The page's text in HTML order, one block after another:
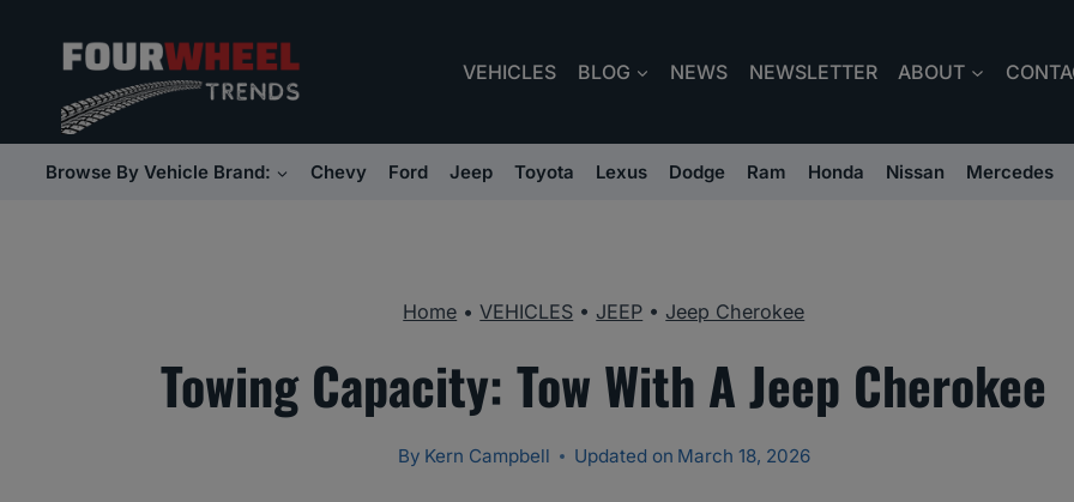
content
VEHICLES BLOG NEWS NEWSLETTER ABOUT
Browse By Vehicle Brand: Chevy Ford Jeep Toyota Lexus Dodge Ram Honda Nissan Mercedes
Home •VEHICLES • JEEP • Jeep Cherokee
Towing Capacity: Tow With A Jeep Cherokee
By Kern Campbell Updated on March 18, 2026